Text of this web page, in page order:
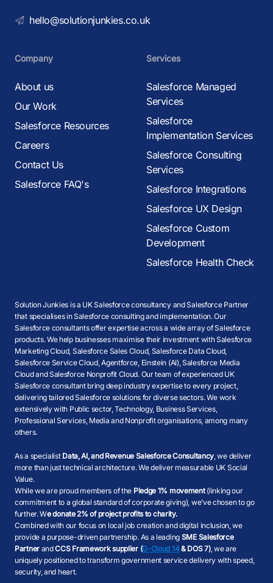
hello@solutionjunkies.co.uk
Company
About us
Our Work
Salesforce Resources
Careers
Contact Us
Salesforce FAQ's
Services
Salesforce Managed
Services
Salesforce
Implementation Services
Salesforce Consulting
Services
Salesforce Integrations
Salesforce UX Design
Salesforce Custom
Development
Salesforce Health Check
Solution Junkies is a UK Salesforce consultancy and Salesforce Partner
that specialises in Salesforce consulting and implementation. Our
Salesforce consultants offer expertise across a wide array of Salesforce
products. We help businesses maximise their investment with Salesforce
Marketing Cloud, Salesforce Sales Cloud, Salesforce Data Cloud,
Salesforce Service Cloud, Agentforce, Einstein (AI), Salesforce Media
Cloud and Salesforce Nonprofit Cloud. Our team of experienced UK
Salesforce consultant bring deep industry expertise to every project,
delivering tailored Salesforce solutions for diverse sectors. We work
extensively with Public sector, Technology, Business Services,
Professional Services, Media and Nonprofit organisations, among many
others.
As a specialist Data, AI, and Revenue Salesforce Consultancy, we deliver
more than just technical architecture. We deliver measurable UK Social
Value.
While we are proud members of the Pledge 1% movement(linking our
commitment to a global standard of corporate giving), we’ve chosen to go
further. We donate 2% of project profits to charity.
Combined with our focus on local job creation and digital inclusion, we
provide a purpose-driven partnership. As a leading SME Salesforce
PartnerandCCS Framework supplier (G-Cloud 14& DOS 7), we are
uniquely positioned to transform government service delivery with speed,
security, and heart.